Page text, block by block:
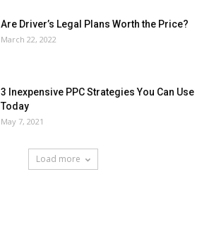
Are Driver’s Legal Plans Worth the Price?
March 22, 2022
3 Inexpensive PPC Strategies You Can Use
Today
May 7, 2021
Load more